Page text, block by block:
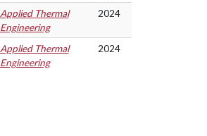
Applied Thermal
Engineering
2024
Applied Thermal
Engineering
2024